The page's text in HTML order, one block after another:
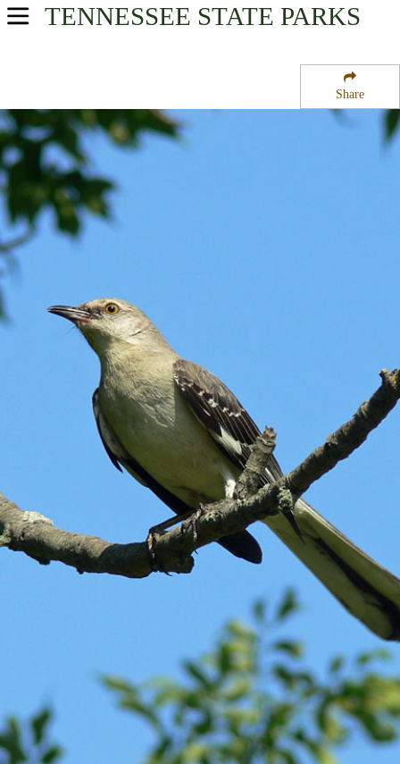
Share
TENNESSEE STATE PARKS
USA Parks
Cumberland Plateau Region
Dale Hollow Reservoir
Campsite Availability